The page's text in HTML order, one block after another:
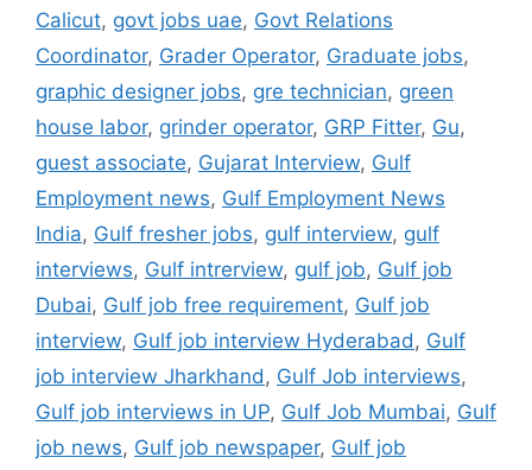
Calicut, govt jobs uae, Govt Relations
Coordinator, Grader Operator, Graduate jobs,
graphic designer jobs, gre technician, green
house labor, grinder operator, GRP Fitter, Gu,
guest associate, Gujarat Interview, Gulf
Employment news, Gulf Employment News
India, Gulf fresher jobs, gulf interview, gulf
interviews, Gulf intrerview, gulf job, Gulf job
Dubai, Gulf job free requirement, Gulf job
interview, Gulf job interview Hyderabad, Gulf
job interview Jharkhand, Gulf Job interviews,
Gulf job interviews in UP, Gulf Job Mumbai, Gulf
job news, Gulf job newspaper, Gulf job